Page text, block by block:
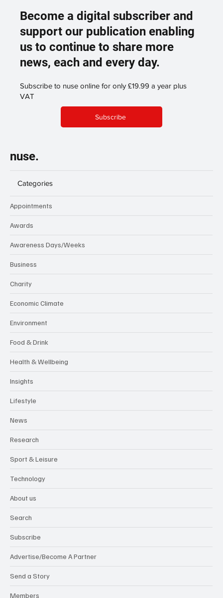
Become a digital subscriber and
support our publication enabling
us to continue to share more
news, each and every day.
Subscribe to nuse online for only £19.99 a year plus
VAT
Subscribe
nuse.
Categories
Appointments
Awards
Awareness Days/Weeks
Business
Charity
Economic Climate
Environment
Food & Drink
Health & Wellbeing
Insights
Lifestyle
News
Research
Sport & Leisure
Technology
About us
Search
Subscribe
Advertise/Become A Partner
Send a Story
Members